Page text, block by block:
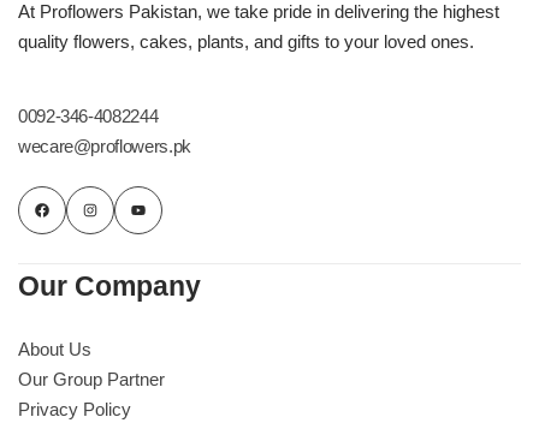
At Proflowers Pakistan, we take pride in delivering the highest
quality flowers, cakes, plants, and gifts to your loved ones.
0092-346-4082244
wecare@proflowers.pk
Our Company
About Us
Our Group Partner
Privacy Policy